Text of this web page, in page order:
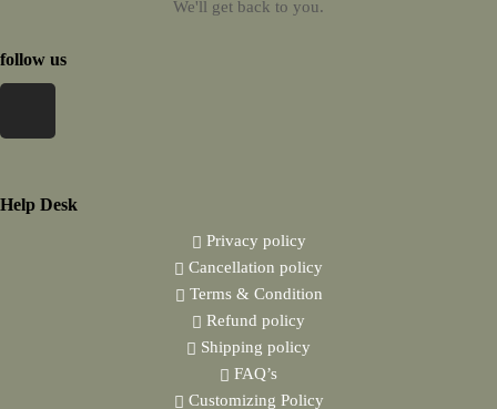
We'll get back to you.
follow us
Help Desk
Privacy policy
Cancellation policy
Terms & Condition
Refund policy
Shipping policy
FAQ’s
Customizing Policy